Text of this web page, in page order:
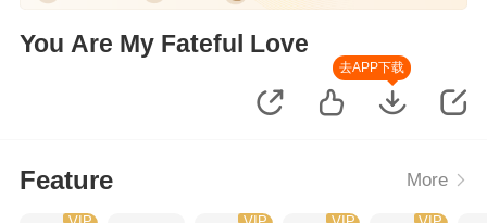
You Are My Fateful Love
去APP下载
Feature More